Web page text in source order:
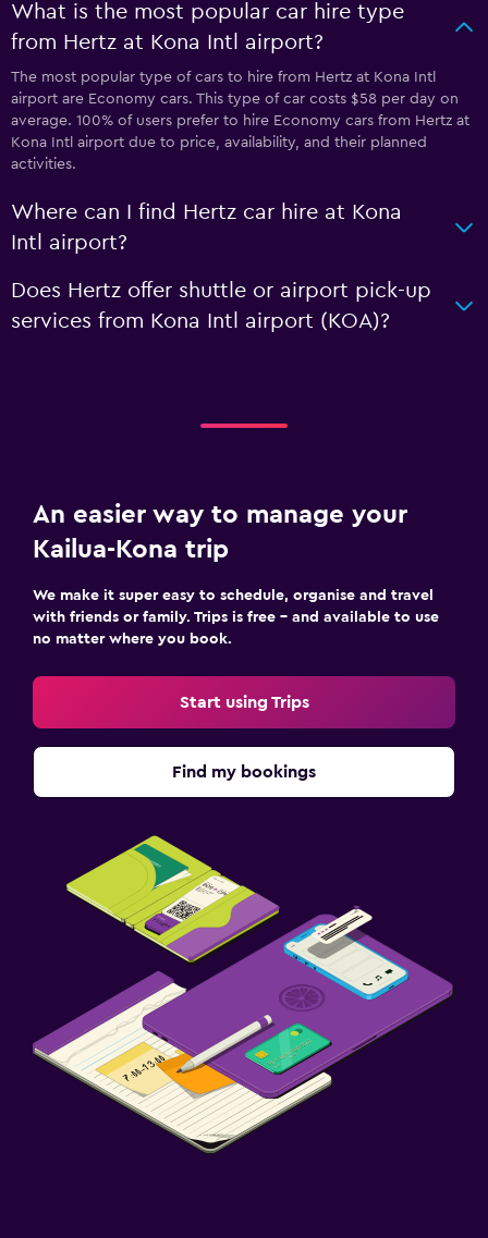
What is the most popular car hire type
from Hertz at Kona Intl airport?
The most popular type of cars to hire from Hertz at Kona Intl
airport are Economy cars. This type of car costs $58 per day on
average. 100% of users prefer to hire Economy cars from Hertz at
Kona Intl airport due to price, availability, and their planned
activities.
Where can I find Hertz car hire at Kona
Intl airport?
Does Hertz offer shuttle or airport pick-up
services from Kona Intl airport (KOA)?
An easier way to manage your
Kailua-Kona trip
We make it super easy to schedule, organise and travel
with friends or family. Trips is free – and available to use
no matter where you book.
Start using Trips
Find my bookings